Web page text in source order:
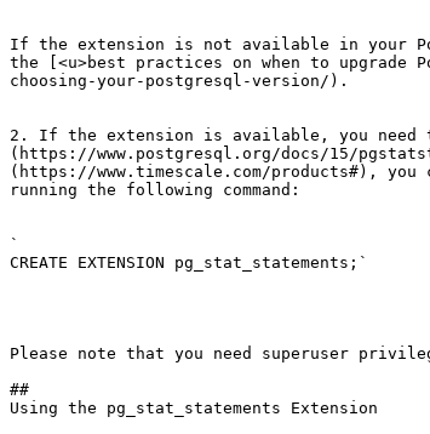
If the extension is not available in your
the [<u>best practices on when to upgrade
choosing-your-postgresql-version/).
2. If the extension is available, you need
(https://www.postgresql.org/docs/15/
(https://www.timescale.com/products#),
running the following command:
`
CREATE EXTENSION pg_stat_statements;`
Please note that you need superuser
##
Using the pg_stat_statements Extension